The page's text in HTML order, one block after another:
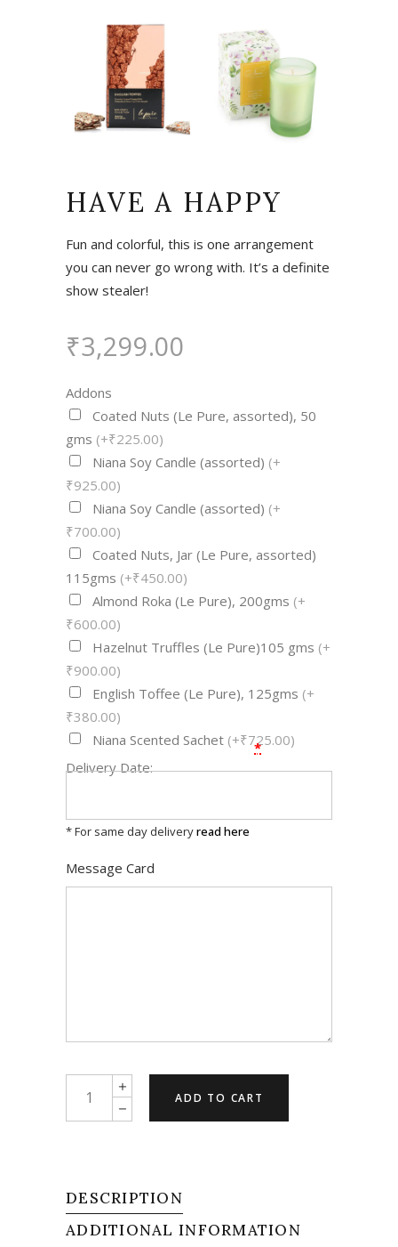
HAVE A HAPPY
Fun and colorful, this is one arrangement
you can never go wrong with. It’s a definite
show stealer!
₹3,299.00
Addons
Coated Nuts (Le Pure, assorted), 50
gms (+₹225.00)
Niana Soy Candle (assorted) (+
₹925.00)
Niana Soy Candle (assorted) (+
₹700.00)
Coated Nuts, Jar (Le Pure, assorted)
115gms (+₹450.00)
Almond Roka (Le Pure), 200gms (+
₹600.00)
Hazelnut Truffles (Le Pure)105 gms (+
₹900.00)
English Toffee (Le Pure), 125gms (+
₹380.00)
Niana Scented Sachet (+₹725.00)
Delivery Date:
*
* For same day deliveryread here
Message Card
ADD TO CART
DESCRIPTION
ADDITIONAL INFORMATION